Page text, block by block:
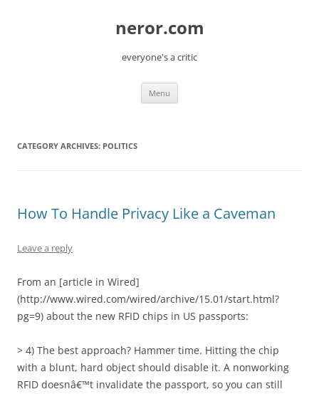
neror.com
everyone's a critic
Menu
CATEGORY ARCHIVES: POLITICS
How To Handle Privacy Like a Caveman
Leave a reply
From an [article in Wired]
(http://www.wired.com/wired/archive/15.01/start.html?
pg=9) about the new RFID chips in US passports:
> 4) The best approach? Hammer time. Hitting the chip
with a blunt, hard object should disable it. A nonworking
RFID doesnâ€™t invalidate the passport, so you can still